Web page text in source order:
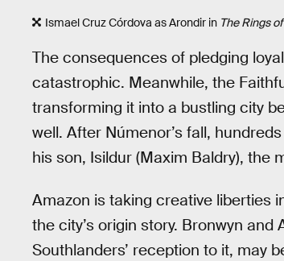
Ismael Cruz Córdova as Arondir in The Rings
The consequences of pledging
catastrophic. Meanwhile, the
transforming it into a bustling city
well. After Númenor’s fall,
his son, Isildur (Maxim Baldry), the
Amazon is taking creative liberties
the city’s origin story. Bronwyn
Southlanders’ reception to it, may